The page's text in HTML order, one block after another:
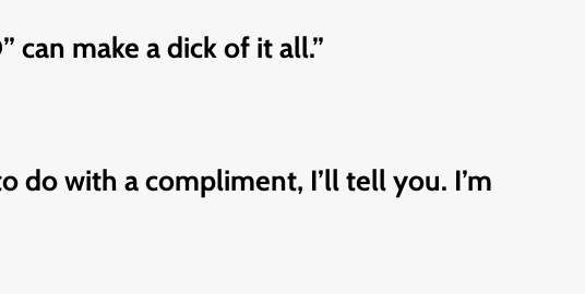
can make a dick of it all.”
do with a compliment, I’ll tell you. I’m